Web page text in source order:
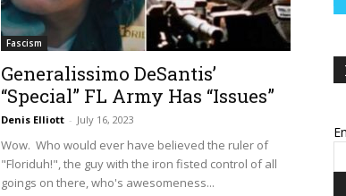
Fascism
Generalissimo DeSantis’
“Special” FL Army Has “Issues”
Denis Elliott - July 16, 2023
Wow. Who would ever have believed the ruler of
"Floriduh!", the guy with the iron fisted control of all
goings on there, who's awesomeness...